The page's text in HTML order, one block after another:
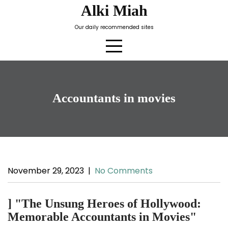
Alki Miah
Our daily recommended sites
Accountants in movies
November 29, 2023 | No Comments
] "The Unsung Heroes of Hollywood:
Memorable Accountants in Movies"